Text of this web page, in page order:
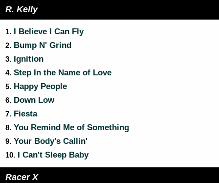
R. Kelly
1. I Believe I Can Fly
2. Bump N' Grind
3. Ignition
4. Step In the Name of Love
5. Happy People
6. Down Low
7. Fiesta
8. You Remind Me of Something
9. Your Body's Callin'
10. I Can't Sleep Baby
Racer X